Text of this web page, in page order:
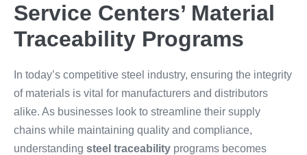
Service Centers’ Material
Traceability Programs
In today’s competitive steel industry, ensuring the integrity
of materials is vital for manufacturers and distributors
alike. As businesses look to streamline their supply
chains while maintaining quality and compliance,
understanding steel traceability programs becomes